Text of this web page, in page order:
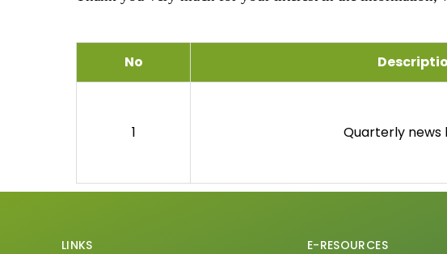
No
1 Quarterly news
LINKS
E-RESOURCES